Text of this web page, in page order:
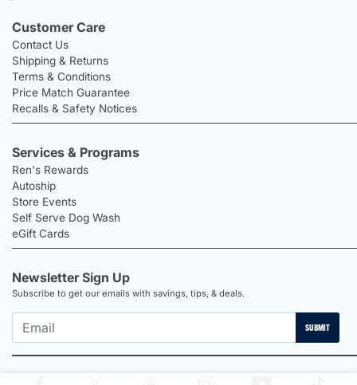
Customer Care
Contact Us
Shipping & Returns
Terms & Conditions
Price Match Guarantee
Recalls & Safety Notices
Services & Programs
Ren's Rewards
Autoship
Store Events
Self Serve Dog Wash
eGift Cards
Newsletter Sign Up
Subscribe to get our emails with savings, tips, & deals.
SUBMIT